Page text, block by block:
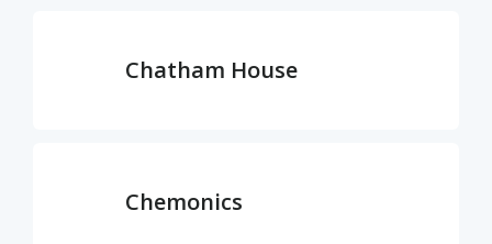
Chatham House
Chemonics